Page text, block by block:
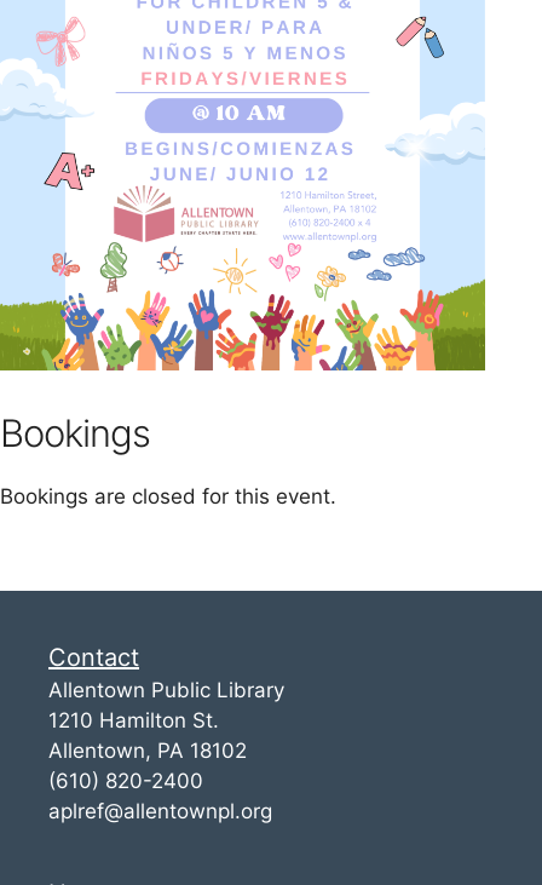
Bookings
Bookings are closed for this event.
Contact
Allentown Public Library
1210 Hamilton St.
Allentown, PA 18102
(610) 820-2400
aplref@allentownpl.org